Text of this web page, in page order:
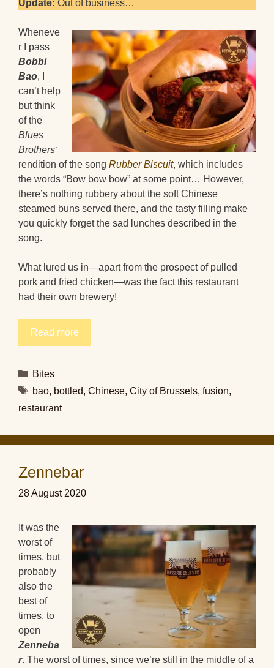
Update: Out of business…
Wheneve
r I pass
Bobbi
Bao, I
can’t help
but think
of the
Blues
Brothers‘
rendition of the song Rubber Biscuit, which includes
the words “Bow bow bow” at some point… However,
there’s nothing rubbery about the soft Chinese
steamed buns served there, and the tasty filling make
you quickly forget the sad lunches described in the
song.
What lured us in—apart from the prospect of pulled
pork and fried chicken—was the fact this restaurant
had their own brewery!
Read more
Categories
Bites
Tags
bao, bottled, Chinese, City of Brussels, fusion,
restaurant
Zennebar
28 August 2020
It was the
worst of
times, but
probably
also the
best of
times, to
open
Zenneba
r. The worst of times, since we’re still in the middle of a